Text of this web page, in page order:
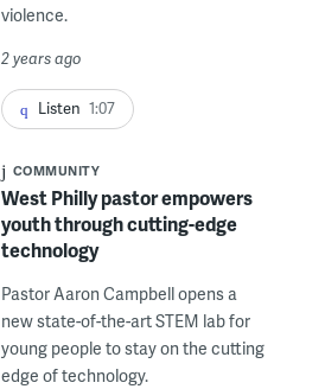
violence.
2 years ago
Listen 1:07
COMMUNITY
West Philly pastor empowers
youth through cutting-edge
technology
Pastor Aaron Campbell opens a
new state-of-the-art STEM lab for
young people to stay on the cutting
edge of technology.